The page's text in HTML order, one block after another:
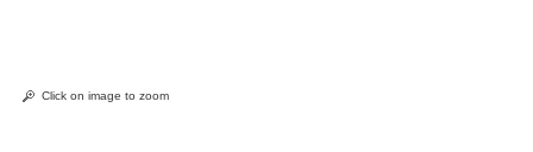
Click on image to zoom